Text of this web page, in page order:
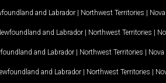
and Labrador | Northwest Territories |
and Labrador | Northwest Territories |
and Labrador | Northwest Territories | Nova
and Labrador | Northwest Territories |